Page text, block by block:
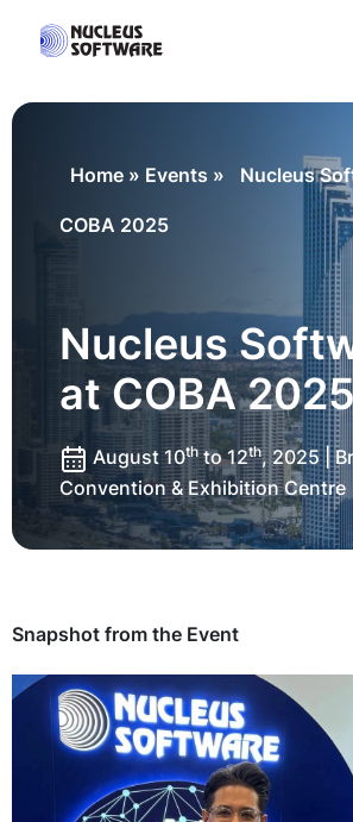
AI for Services
Solutions
Services
Technology
Insights
Company
Careers
Home » Events » Nucleus
COBA 2025
Nucleus
at COBA 2025
August 10thto 12th, 2025 |
Convention & Exhibition Centre
Snapshot from the Event